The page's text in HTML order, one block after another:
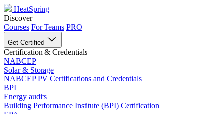
HeatSpring
Discover
Courses For Teams PRO
Get Certified
Certification & Credentials
NABCEP
Solar & Storage
NABCEP PV Certifications and Credentials
BPI
Energy audits
Building Performance Institute (BPI) Certification